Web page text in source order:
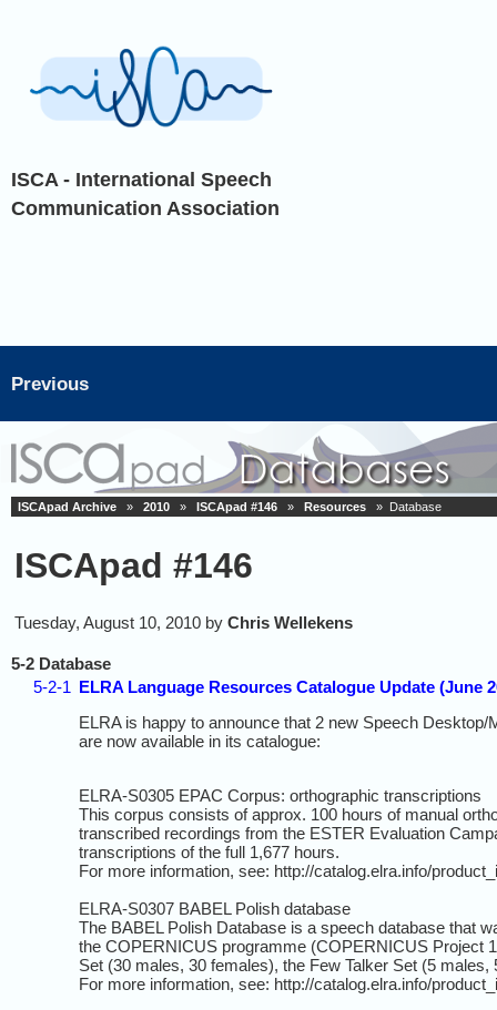
ISCA - International Speech
Communication Association
Previous
ISCApad Archive » 2010 » ISCApad #146 » Resources » Database
ISCApad #146
Tuesday, August 10, 2010 by Chris Wellekens
5-2 Database
5-2-1 ELRA Language Resources Catalogue Update (June
ELRA is happy to announce that 2 new Speech
are now available in its catalogue:
ELRA-S0305 EPAC Corpus: orthographic transcriptions
This corpus consists of approx. 100 hours of manual
transcribed recordings from the ESTER Evaluation
transcriptions of the full 1,677 hours.
For more information, see: http://catalog.elra.info/
ELRA-S0307 BABEL Polish database
The BABEL Polish Database is a speech database that
the COPERNICUS programme (COPERNICUS Project
Set (30 males, 30 females), the Few Talker Set (5
For more information, see: http://catalog.elra.info/